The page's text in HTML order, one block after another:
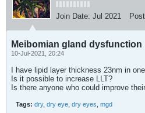
Join Date: Jul 2021
Meibomian gland dysfunction
10-Jul-2021, 20:24
I have lipid layer thickness 23nm in
Is it possible to increase LLT?
Is there anyone who could improve
Tags: dry, dry eye dry eyes mgd